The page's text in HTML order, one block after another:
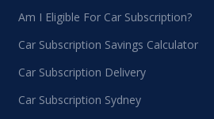
Am I Eligible For Car Subscription?
Car Subscription Savings Calculator
Car Subscription Delivery
Car Subscription Sydney